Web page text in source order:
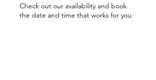
Check out our availability and book
the date and time that works for you